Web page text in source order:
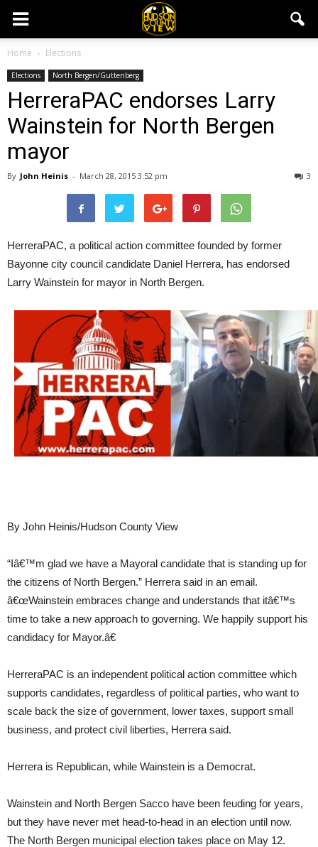
Home Elections
Elections North Bergen/Guttenberg
HerreraPAC endorses Larry
Wainstein for North Bergen
mayor
By John Heinis - March 28, 2015 3:52 pm 3
HerreraPAC, a political action committee founded by former
Bayonne city council candidate Daniel Herrera, has endorsed
Larry Wainstein for mayor in North Bergen.
By John Heinis/Hudson County View
“Iâ€™m glad we have a Mayoral candidate that is standing up for
the citizens of North Bergen.” Herrera said in an email.
â€œWainstein embraces change and understands that itâ€™s
time to take a new approach to governing. We happily support his
candidacy for Mayor.â€
HerreraPAC is an independent political action committee which
supports candidates, regardless of political parties, who want to
scale back the size of government, lower taxes, support small
business, and protect civil liberties, Herrera said.
Herrera is Republican, while Wainstein is a Democrat.
Wainstein and North Bergen Sacco have been feuding for years,
but they have never met head-to-head in an election until now.
The North Bergen municipal election takes place on May 12.